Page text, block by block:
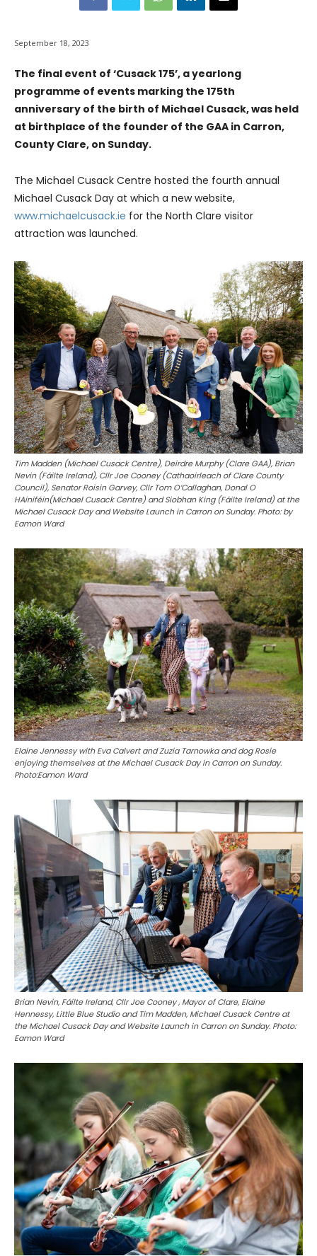
September 18, 2023
The final event of ‘Cusack 175’, a yearlong
programme of events marking the 175th
anniversary of the birth of Michael Cusack, was held
at birthplace of the founder of the GAA in Carron,
County Clare, on Sunday.
The Michael Cusack Centre hosted the fourth annual
Michael Cusack Day at which a new website,
www.michaelcusack.ie for the North Clare visitor
attraction was launched.
Tim Madden (Michael Cusack Centre), Deirdre Murphy (Clare GAA), Brian
Nevin (Fáilte Ireland), Cllr Joe Cooney (Cathaoirleach of Clare County
Council), Senator Roisin Garvey, Cllr Tom O’Callaghan, Donal O
HAiniféin(Michael Cusack Centre) and Siobhan King (Fáilte Ireland) at the
Michael Cusack Day and Website Launch in Carron on Sunday. Photo: by
Eamon Ward
Elaine Jennessy with Eva Calvert and Zuzia Tarnowka and dog Rosie
enjoying themselves at the Michael Cusack Day in Carron on Sunday.
Photo:Eamon Ward
Brian Nevin, Fáilte Ireland, Cllr Joe Cooney , Mayor of Clare, Elaine
Hennessy, Little Blue Studio and Tim Madden, Michael Cusack Centre at
the Michael Cusack Day and Website Launch in Carron on Sunday. Photo:
Eamon Ward